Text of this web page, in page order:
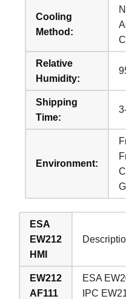
Cooling
Method:
Relative
Humidity:
Shipping
Time:
Environment:
ESA
EW212
HMI
EW212
AF111
ESA
IPC